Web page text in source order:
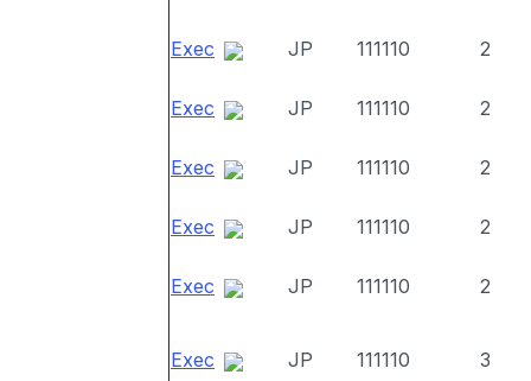
Exec JP 111110 2
Exec JP 111110 2
Exec JP 111110 2
Exec JP 111110 2
Exec JP 111110 2
Exec JP 111110 3